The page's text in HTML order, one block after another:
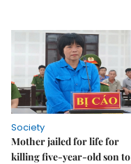
Society
Mother jailed for life for
killing five-year-old son to